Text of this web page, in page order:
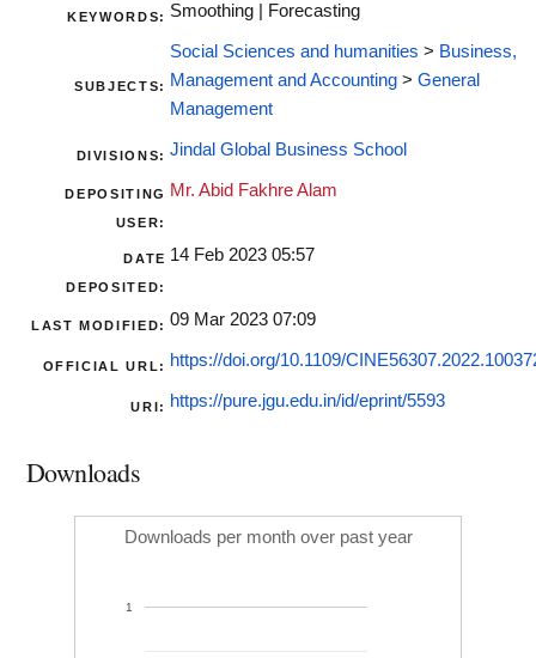
KEYWORDS: Smoothing | Forecasting
SUBJECTS:
Social Sciences and humanities > Business,
Management and Accounting > General
Management
DIVISIONS: Jindal Global Business School
DEPOSITING
USER:
Mr. Abid Fakhre Alam
DATE
DEPOSITED:
14 Feb 2023 05:57
LAST MODIFIED: 09 Mar 2023 07:09
OFFICIAL URL: https://doi.org/10.1109/
URI: https://pure.jgu.edu.in/id/eprint/5593
Downloads
Downloads per month over past year
1